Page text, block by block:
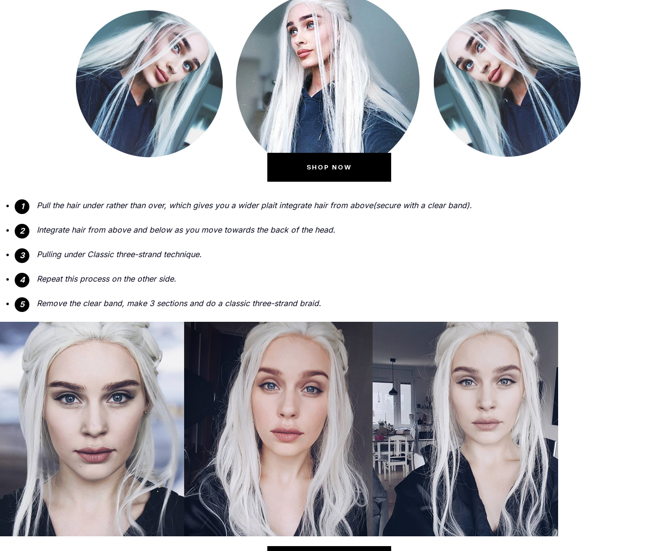
SHOP NOW
1 Pull the hair under rather than over, which gives you a wider plait integrate hair from above(secure with a clear band).
2 Integrate hair from above and below as you move towards the back of the head.
3 Pulling under Classic three-strand technique.
4 Repeat this process on the other side.
5 Remove the clear band, make 3 sections and do a classic three-strand braid.